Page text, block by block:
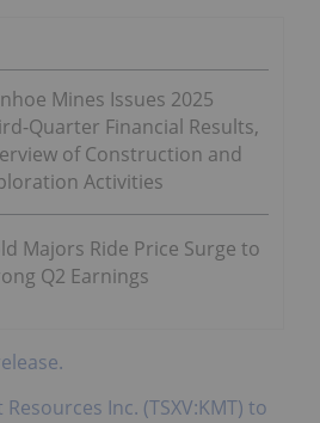
Mines Issues 2025
Quarter Financial Results,
of Construction and
Activities
Majors Ride Price Surge to
Q2 Earnings
Inc. (TSXV:KMT) to